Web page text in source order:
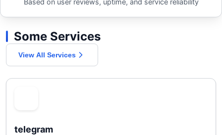
Some Services
View All Services
telegram